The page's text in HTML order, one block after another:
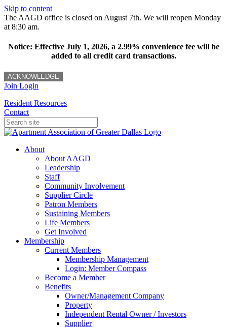
Skip to content
The AAGD office is closed on August 7th. We will reopen Monday
at 8:30 am.
Notice: Effective July 1, 2026, a 2.99% convenience fee will be
added to all credit card transactions.
ACKNOWLEDGE
Join Login
Resident Resources
Contact
About
About AAGD
Leadership
Staff
Community Involvement
Supplier Circle
Patron Members
Sustaining Members
Life Members
Get Involved
Membership
Current Members
Membership Management
Login: Member Compass
Become a Member
Benefits
Owner/Management Company
Property
Independent Rental Owner / Investors
Supplier